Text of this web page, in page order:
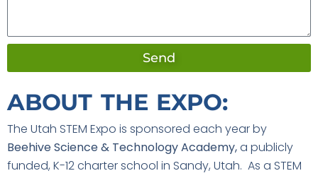
Send
ABOUT THE EXPO:
The Utah STEM Expo is sponsored each year by
Beehive Science & Technology Academy,a publicly
funded, K-12 charter school in Sandy, Utah. As a STEM